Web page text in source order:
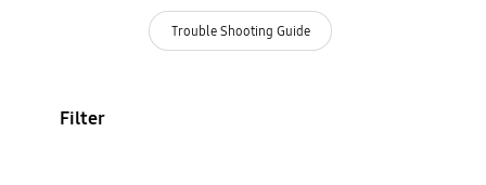
Trouble Shooting Guide
Filter